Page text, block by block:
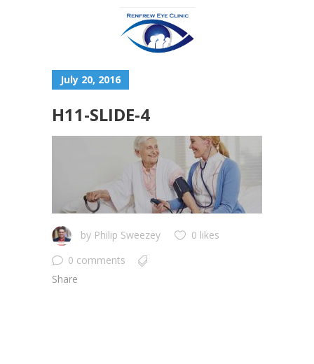
July 20, 2016
H11-SLIDE-4
by Philip Sweezey
0 likes
0 comments
Share